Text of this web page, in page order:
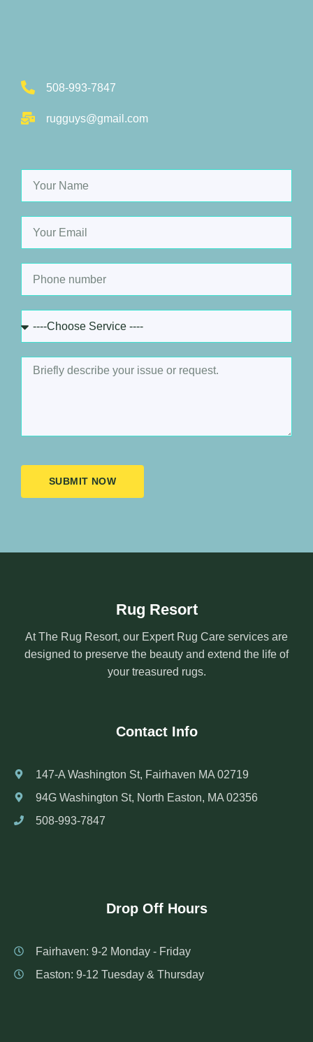
508-993-7847
rugguys@gmail.com
SUBMIT NOW
Rug Resort
At The Rug Resort, our Expert Rug Care services are
designed to preserve the beauty and extend the life of
your treasured rugs.
Contact Info
147-A Washington St, Fairhaven MA 02719
94G Washington St, North Easton, MA 02356
508-993-7847
Drop Off Hours
Fairhaven: 9-2 Monday - Friday
Easton: 9-12 Tuesday & Thursday